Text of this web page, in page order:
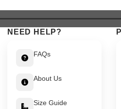
NEED HELP?
FAQs
About Us
Size Guide